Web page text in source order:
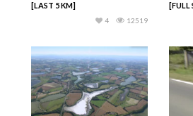
[LAST 5 KM]
12519
4
[FULL